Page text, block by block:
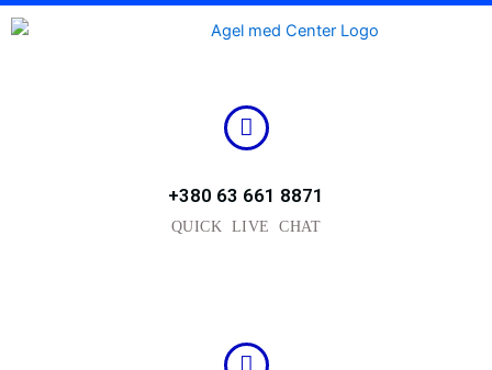
Skip
to
+380 63 661 8871
QUICK LIVE CHAT